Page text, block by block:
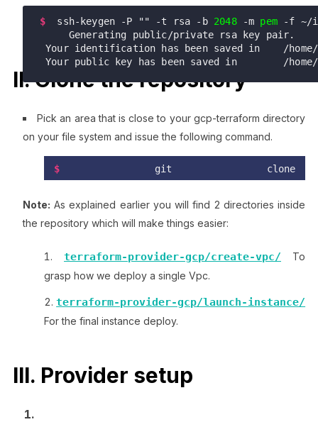
$ ssh-keygen -P "" -t rsa -b 2048 -m pem -f ~/
Your identification has been saved in    /home/brokedba/id_rsa_az.
Your public key has been saved in        /home/
II. Clone the repository
Pick an area that is close to your gcp-terraform directory
on your file system and issue the following command.
$
https://github.com/brokedba/terraform-
examples.git
Note: As explained earlier you will find 2 directories inside
the repository which will make things easier:
terraform-provider-gcp/create-vpc/ To
grasp how we deploy a single Vpc.
terraform-provider-gcp/launch-instance/
For the final instance deploy.
III. Provider setup